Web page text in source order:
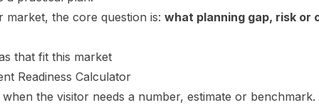
market, the core question is: what planning gap, risk or
that fit this market
Readiness Calculator
when the visitor needs a number, estimate or